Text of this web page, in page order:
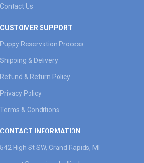
Contact Us
CUSTOMER SUPPORT
Puppy Reservation Process
Shipping & Delivery
Refund & Return Policy
Privacy Policy
Terms & Conditions
CONTACT INFORMATION
542 High St SW, Grand Rapids, MI